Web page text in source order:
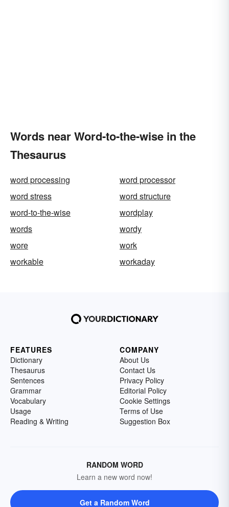
Words near Word-to-the-wise in the
Thesaurus
word processing
word processor
word stress
word structure
word-to-the-wise
wordplay
words
wordy
wore
work
workable
workaday
FEATURES
Dictionary
Thesaurus
Sentences
Grammar
Vocabulary
Usage
Reading & Writing
COMPANY
About Us
Contact Us
Privacy Policy
Editorial Policy
Cookie Settings
Terms of Use
Suggestion Box
RANDOM WORD
Learn a new word now!
Get a Random Word